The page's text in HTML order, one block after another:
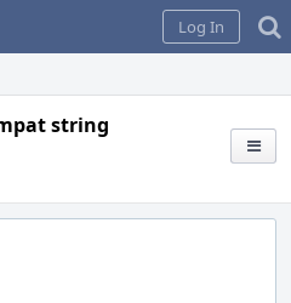
Log In
string